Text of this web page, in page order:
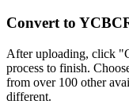
Convert to
After uploading, click
process to finish.
from over 100 other
different.